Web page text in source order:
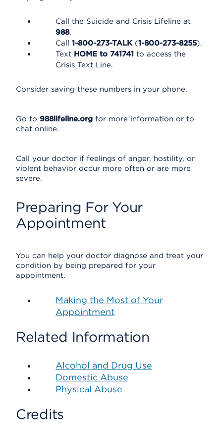
Call the Suicide and Crisis Lifeline at
988.
Call 1-800-273-TALK(1-800-273-8255).
Text HOME to 741741 to access the
Crisis Text Line.
Consider saving these numbers in your phone.
Go to 988lifeline.org for more information or to
chat online.
Call your doctor if feelings of anger, hostility, or
violent behavior occur more often or are more
severe.
Preparing For Your
Appointment
You can help your doctor diagnose and treat your
condition by being prepared for your
appointment.
Making the Most of Your
Appointment
Related Information
Alcohol and Drug Use
Domestic Abuse
Physical Abuse
Credits